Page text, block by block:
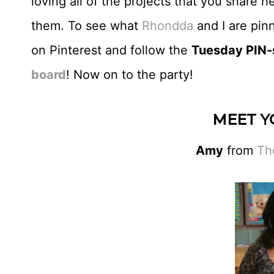
them. To see what Rhondda and I are
on Pinterest and follow the Tuesday
board! Now on to the party!
MEET
Amyfrom